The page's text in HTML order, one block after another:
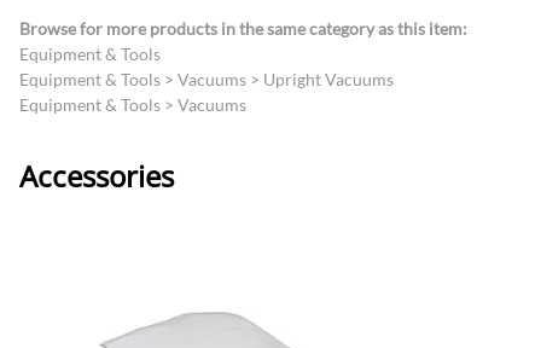
Browse for more products in the same category as this item:
Equipment & Tools
Equipment & Tools > Vacuums > Upright Vacuums
Equipment & Tools > Vacuums
Accessories